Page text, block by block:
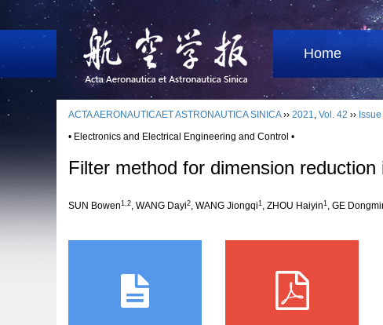
Home
ACTA AERONAUTICAET ASTRONAUTICA SINICA›› 2021, Vol. 42 ››
• Electronics and Electrical Engineering and Control •
Filter method for dimension
SUN Bowen1,2, WANG Dayi2, WANG Jiongqi1 , ZHOU Haiyin1 , GE